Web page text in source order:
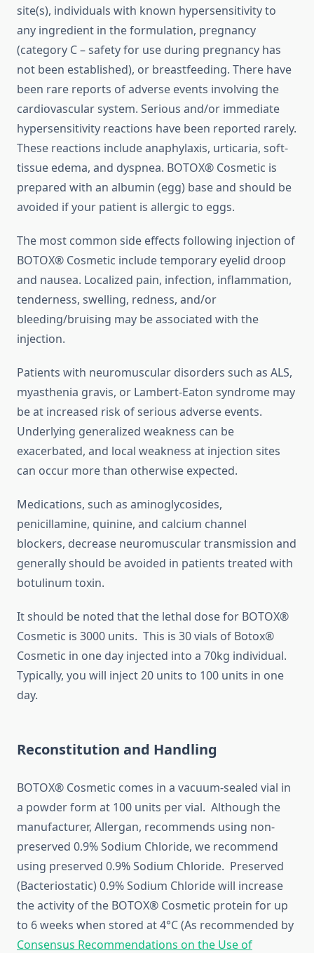
site(s), individuals with known hypersensitivity to
any ingredient in the formulation, pregnancy
(category C – safety for use during pregnancy has
not been established), or breastfeeding. There have
been rare reports of adverse events involving the
cardiovascular system. Serious and/or immediate
hypersensitivity reactions have been reported rarely.
These reactions include anaphylaxis, urticaria, soft-
tissue edema, and dyspnea. BOTOX® Cosmetic is
prepared with an albumin (egg) base and should be
avoided if your patient is allergic to eggs.
The most common side effects following injection of
BOTOX® Cosmetic include temporary eyelid droop
and nausea. Localized pain, infection, inflammation,
tenderness, swelling, redness, and/or
bleeding/bruising may be associated with the
injection.
Patients with neuromuscular disorders such as ALS,
myasthenia gravis, or Lambert-Eaton syndrome may
be at increased risk of serious adverse events.
Underlying generalized weakness can be
exacerbated, and local weakness at injection sites
can occur more than otherwise expected.
Medications, such as aminoglycosides,
penicillamine, quinine, and calcium channel
blockers, decrease neuromuscular transmission and
generally should be avoided in patients treated with
botulinum toxin.
It should be noted that the lethal dose for BOTOX®
Cosmetic is 3000 units. This is 30 vials of Botox®
Cosmetic in one day injected into a 70kg individual.
Typically, you will inject 20 units to 100 units in one
day.
Reconstitution and Handling
BOTOX® Cosmetic comes in a vacuum-sealed vial in
a powder form at 100 units per vial. Although the
manufacturer, Allergan, recommends using non-
preserved 0.9% Sodium Chloride, we recommend
using preserved 0.9% Sodium Chloride. Preserved
(Bacteriostatic) 0.9% Sodium Chloride will increase
the activity of the BOTOX® Cosmetic protein for up
to 6 weeks when stored at 4°C (As recommended by
Consensus Recommendations on the Use of